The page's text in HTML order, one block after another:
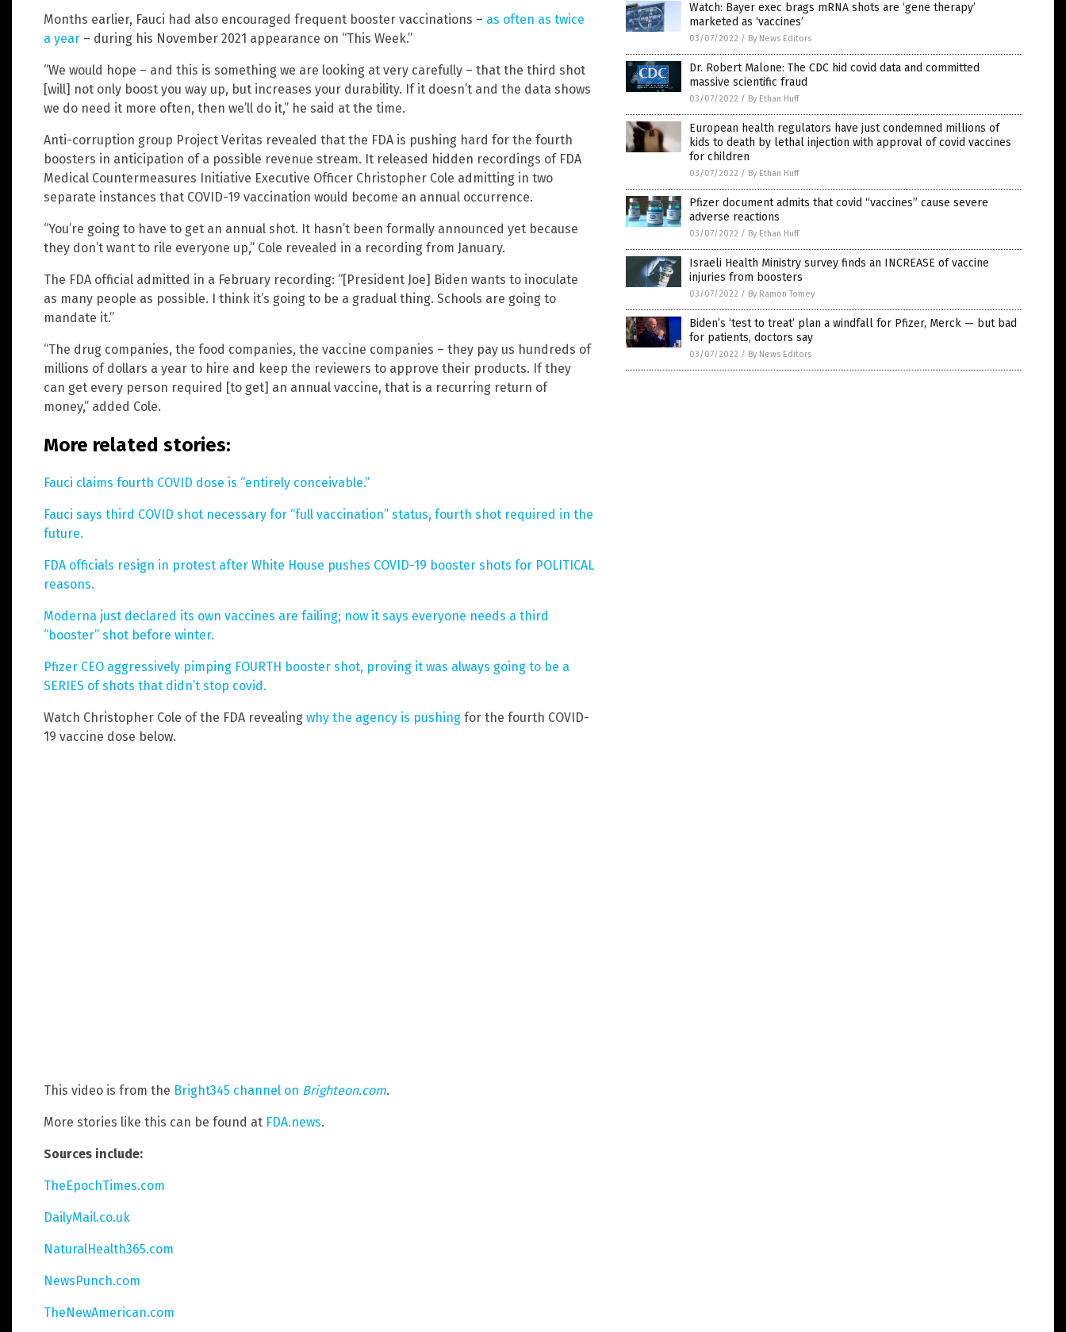
Months earlier, Fauci had also encouraged frequent booster vaccinations – as often as twice
a year – during his November 2021 appearance on “This Week.”
“We would hope – and this is something we are looking at very carefully – that the third shot
[will] not only boost you way up, but increases your durability. If it doesn’t and the data shows
we do need it more often, then we’ll do it,” he said at the time.
Anti-corruption group Project Veritas revealed that the FDA is pushing hard for the fourth
boosters in anticipation of a possible revenue stream. It released hidden recordings of FDA
Medical Countermeasures Initiative Executive Officer Christopher Cole admitting in two
separate instances that COVID-19 vaccination would become an annual occurrence.
“You’re going to have to get an annual shot. It hasn’t been formally announced yet because
they don’t want to rile everyone up,” Cole revealed in a recording from January.
The FDA official admitted in a February recording: “[President Joe] Biden wants to inoculate
as many people as possible. I think it’s going to be a gradual thing. Schools are going to
mandate it.”
“The drug companies, the food companies, the vaccine companies – they pay us hundreds of
millions of dollars a year to hire and keep the reviewers to approve their products. If they
can get every person required [to get] an annual vaccine, that is a recurring return of
money,” added Cole.
More related stories:
Fauci claims fourth COVID dose is “entirely conceivable.”
Fauci says third COVID shot necessary for “full vaccination” status, fourth shot required in the
future.
FDA officials resign in protest after White House pushes COVID-19 booster shots for POLITICAL
reasons.
Moderna just declared its own vaccines are failing; now it says everyone needs a third
“booster” shot before winter.
Pfizer CEO aggressively pimping FOURTH booster shot, proving it was always going to be a
SERIES of shots that didn’t stop covid.
Watch Christopher Cole of the FDA revealing why the agency is pushing for the fourth COVID-
19 vaccine dose below.
This video is from the Bright345 channel on Brighteon.com.
More stories like this can be found at FDA.news.
Sources include:
TheEpochTimes.com
DailyMail.co.uk
NaturalHealth365.com
NewsPunch.com
TheNewAmerican.com
Watch: Bayer exec brags mRNA shots are ‘gene therapy’
marketed as ‘vaccines’
03/07/2022 / By News Editors
Dr. Robert Malone: The CDC hid covid data and committed
massive scientific fraud
03/07/2022 / By Ethan Huff
European health regulators have just condemned millions of
kids to death by lethal injection with approval of covid vaccines
for children
03/07/2022 / By Ethan Huff
Pfizer document admits that covid “vaccines” cause severe
adverse reactions
03/07/2022 / By Ethan Huff
Israeli Health Ministry survey finds an INCREASE of vaccine
injuries from boosters
03/07/2022 / By Ramon Tomey
Biden’s ‘test to treat’ plan a windfall for Pfizer, Merck — but bad
for patients, doctors say
03/07/2022 / By News Editors